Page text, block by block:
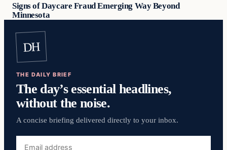
Signs of Daycare Fraud Emerging Way Beyond
Minnesota
DH
THE DAILY BRIEF
The day’s essential headlines,
without the noise.
A concise briefing delivered directly to your inbox.